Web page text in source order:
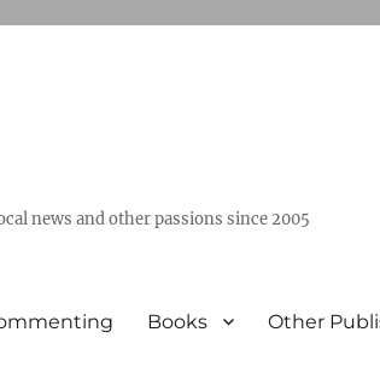
news and other passions since 2005
Books Other